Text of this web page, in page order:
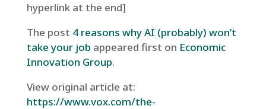
hyperlink at the end]
The post 4 reasons why AI (probably) won’t
take your job appeared first on Economic
Innovation Group.
View original article at:
https://www.vox.com/the-